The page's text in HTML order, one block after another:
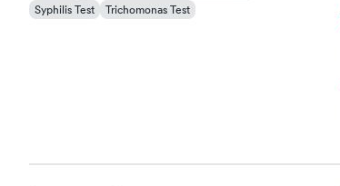
Syphilis Test
Trichomonas Test